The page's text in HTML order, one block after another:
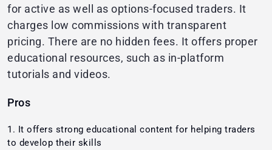
for active as well as options-focused traders. It
charges low commissions with transparent
pricing. There are no hidden fees. It offers proper
educational resources, such as in-platform
tutorials and videos.
Pros
It offers strong educational content for helping traders
to develop their skills